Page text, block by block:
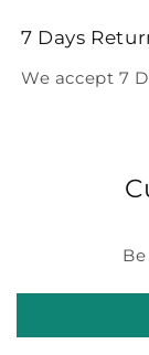
7 Days
We accept 7